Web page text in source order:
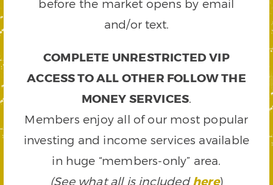
before the market opens by email
and/or text.
COMPLETE UNRESTRICTED VIP
ACCESS TO ALL OTHER FOLLOW THE
MONEY SERVICES.
Members enjoy all of our most popular
investing and income services available
in huge “members-only” area.
(See what all is includedhere)